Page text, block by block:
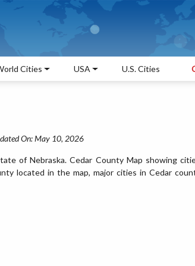
Cities USA U.S. Cities
On: May 10, 2026
of Nebraska. Cedar County Map showing
located in the map, major cities in Cedar